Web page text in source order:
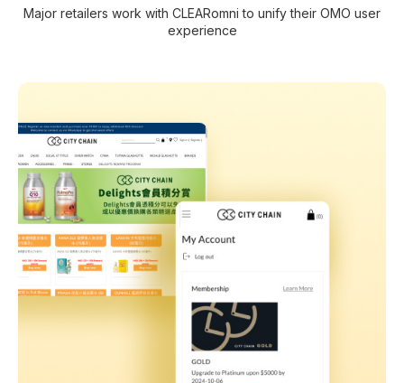
Major retailers work with CLEARomni to unify their OMO user
experience